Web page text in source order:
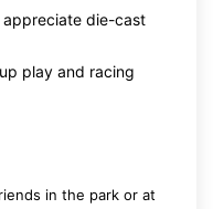
appreciate die-cast
play and racing
in the park or at